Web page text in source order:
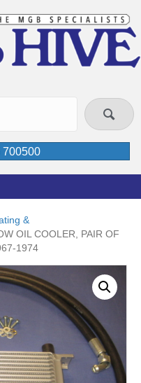
700500
&
OIL COOLER, PAIR OF
1974